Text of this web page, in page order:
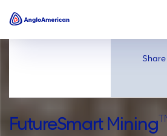
Share
FutureSmart Mining